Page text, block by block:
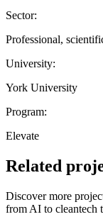
Sector:
Professional,
University:
York University
Program:
Elevate
Related
Discover more
from AI to cleantech